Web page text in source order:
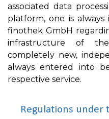
associated data
platform, one is
finothek GmbH
infrastructure of
completely new,
always entered into
respective service.
Regulations under